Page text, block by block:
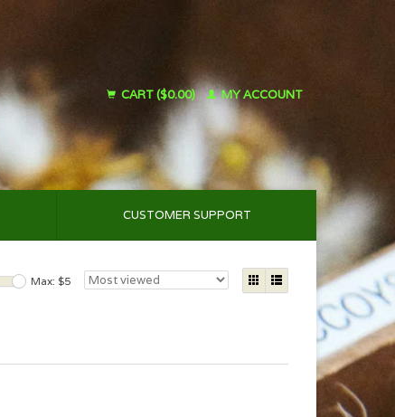
CART ($0.00) MY ACCOUNT
CUSTOMER SUPPORT
Max: $5